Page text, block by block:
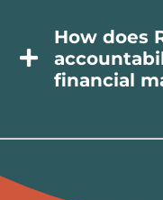
How does
financial